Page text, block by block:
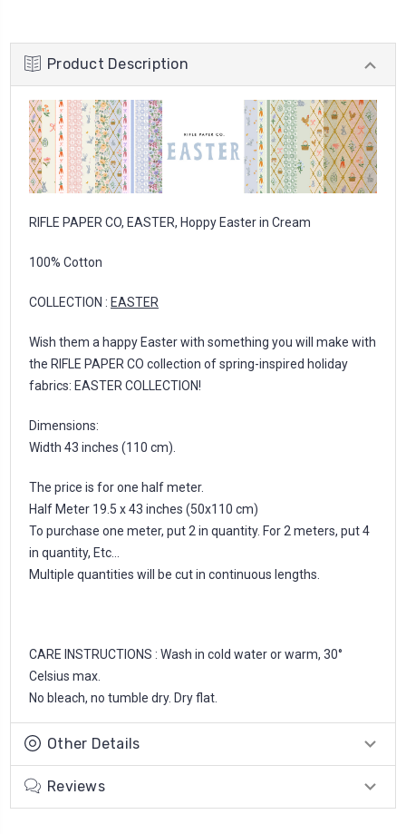
Product Description
RIFLE PAPER CO, EASTER, Hoppy Easter in Cream
100% Cotton
COLLECTION : EASTER
Wish them a happy Easter with something you will make with
the RIFLE PAPER CO collection of spring-inspired holiday
fabrics: EASTER COLLECTION!
Dimensions:
Width 43 inches (110 cm).
The price is for one half meter.
Half Meter 19.5 x 43 inches (50x110 cm)
To purchase one meter, put 2 in quantity. For 2 meters, put 4
in quantity, Etc...
Multiple quantities will be cut in continuous lengths.
CARE INSTRUCTIONS : Wash in cold water or warm, 30°
Celsius max.
No bleach, no tumble dry. Dry flat.
Other Details
Reviews